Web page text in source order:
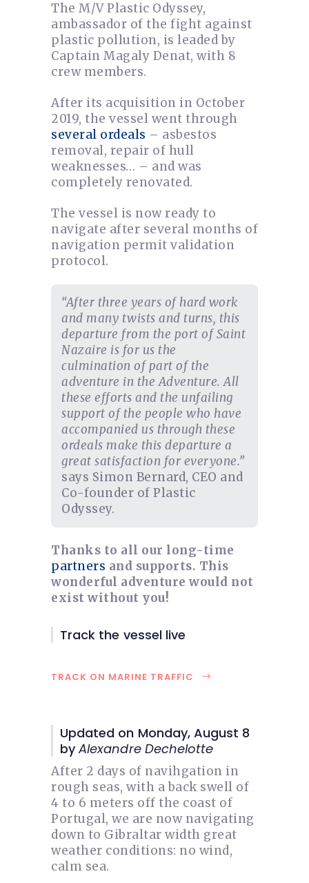
The M/V Plastic Odyssey,
ambassador of the fight against
plastic pollution, is leaded by
Captain Magaly Denat, with 8
crew members.
After its acquisition in October
2019, the vessel went through
several ordeals – asbestos
removal, repair of hull
weaknesses… – and was
completely renovated.
The vessel is now ready to
navigate after several months of
navigation permit validation
protocol.
“After three years of hard work
and many twists and turns, this
departure from the port of Saint
Nazaire is for us the
culmination of part of the
adventure in the Adventure. All
these efforts and the unfailing
support of the people who have
accompanied us through these
ordeals make this departure a
great satisfaction for everyone.”
says Simon Bernard, CEO and
Co-founder of Plastic
Odyssey.
Thanks to all our long-time
partners and supports. This
wonderful adventure would not
exist without you!
Track the vessel live
TRACK ON MARINE TRAFFIC
Updated on Monday, August 8
byAlexandre Dechelotte
After 2 days of navihgation in
rough seas, with a back swell of
4 to 6 meters off the coast of
Portugal, we are now navigating
down to Gibraltar width great
weather conditions: no wind,
calm sea.